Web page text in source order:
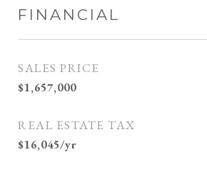
FINANCIAL
SALES PRICE
$1,657,000
REAL ESTATE TAX
$16,045/yr